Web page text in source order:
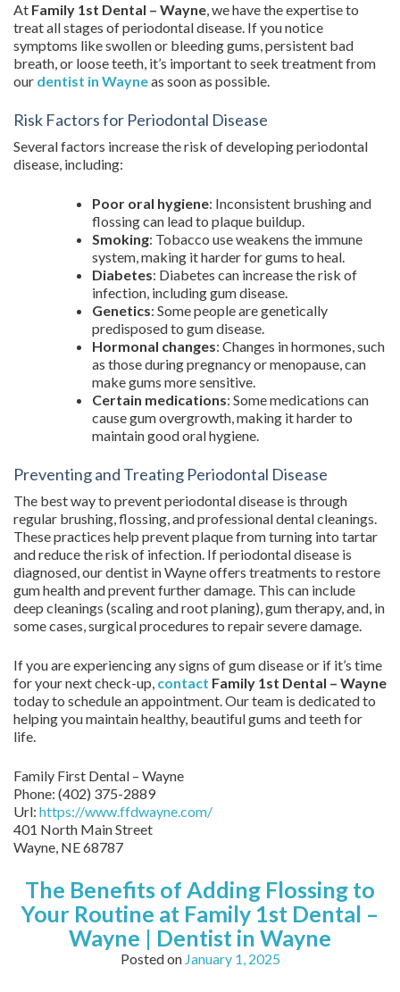
At Family 1st Dental – Wayne, we have the expertise to
treat all stages of periodontal disease. If you notice
symptoms like swollen or bleeding gums, persistent bad
breath, or loose teeth, it’s important to seek treatment from
our dentist in Wayneas soon as possible.
Risk Factors for Periodontal Disease
Several factors increase the risk of developing periodontal
disease, including:
Poor oral hygiene: Inconsistent brushing and
flossing can lead to plaque buildup.
Smoking: Tobacco use weakens the immune
system, making it harder for gums to heal.
Diabetes: Diabetes can increase the risk of
infection, including gum disease.
Genetics: Some people are genetically
predisposed to gum disease.
Hormonal changes: Changes in hormones, such
as those during pregnancy or menopause, can
make gums more sensitive.
Certain medications: Some medications can
cause gum overgrowth, making it harder to
maintain good oral hygiene.
Preventing and Treating Periodontal Disease
The best way to prevent periodontal disease is through
regular brushing, flossing, and professional dental cleanings.
These practices help prevent plaque from turning into tartar
and reduce the risk of infection. If periodontal disease is
diagnosed, our dentist in Wayne offers treatments to restore
gum health and prevent further damage. This can include
deep cleanings (scaling and root planing), gum therapy, and, in
some cases, surgical procedures to repair severe damage.
If you are experiencing any signs of gum disease or if it’s time
for your next check-up, contact Family 1st Dental – Wayne
today to schedule an appointment. Our team is dedicated to
helping you maintain healthy, beautiful gums and teeth for
life.
Family First Dental – Wayne
Phone: (402) 375-2889
Url: https://www.ffdwayne.com/
401 North Main Street
Wayne, NE68787
The Benefits of Adding Flossing to
Your Routine at Family 1st Dental –
Wayne | Dentist in Wayne
Posted on January 1, 2025